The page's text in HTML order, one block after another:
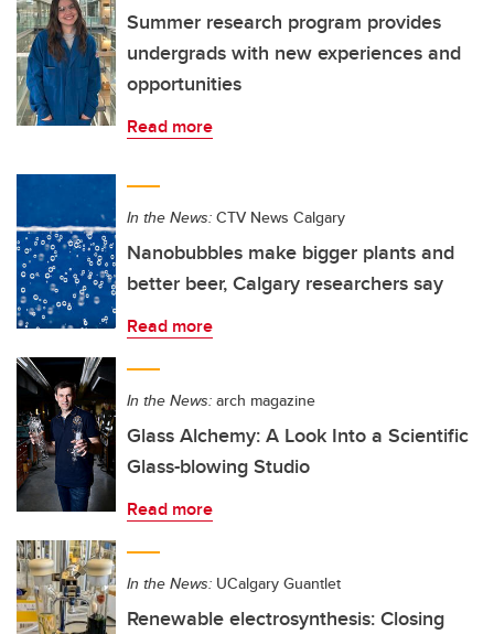
Summer research program provides
undergrads with new experiences and
opportunities
Read more
In the News: CTV News Calgary
Nanobubbles make bigger plants and
better beer, Calgary researchers say
Read more
In the News: arch magazine
Glass Alchemy: A Look Into a Scientific
Glass-blowing Studio
Read more
In the News: UCalgary Guantlet
Renewable electrosynthesis: Closing